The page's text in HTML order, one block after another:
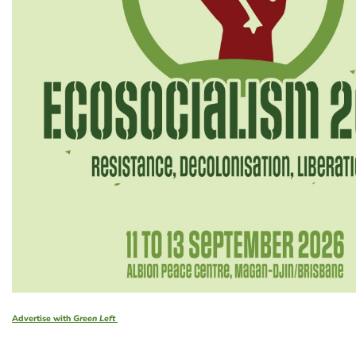
Advertise with Green Left